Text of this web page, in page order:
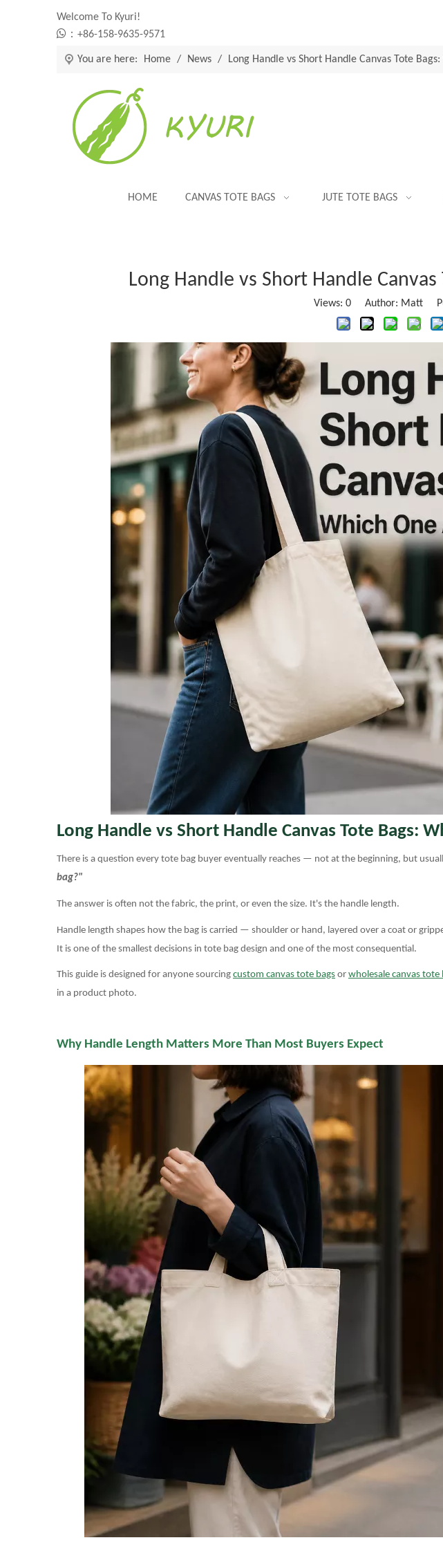
Welcome To Kyuri!
 ：+86-158-9635-9571
You are here: Home / News / Long Handle vs Short Handle Canvas Tote
HOME CANVAS TOTE BAGS JUTE TOTE BAGS
Long Handle vs Short Handle
Views: 0Author: Matt
Long Handle vs Short Handle Canvas Tote Bags:
There is a question every tote bag buyer eventually reaches — not at the beginning, but
bag?"
The answer is often not the fabric, the print, or even the size. It's the handle length.
Handle length shapes how the bag is carried — shoulder or hand, layered over a coat or
It is one of the smallest decisions in tote bag design and one of the most consequential.
This guide is designed for anyone sourcing custom canvas tote bags or wholesale canvas tote
in a product photo.
Why Handle Length Matters More Than Most Buyers Expect